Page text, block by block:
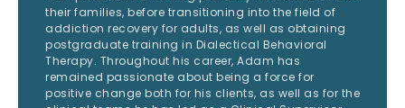
their families, before transitioning into the field of
addiction recovery for adults, as well as obtaining
postgraduate training in Dialectical Behavioral
Therapy. Throughout his career, Adam has
remained passionate about being a force for
positive change both for his clients, as well as for the